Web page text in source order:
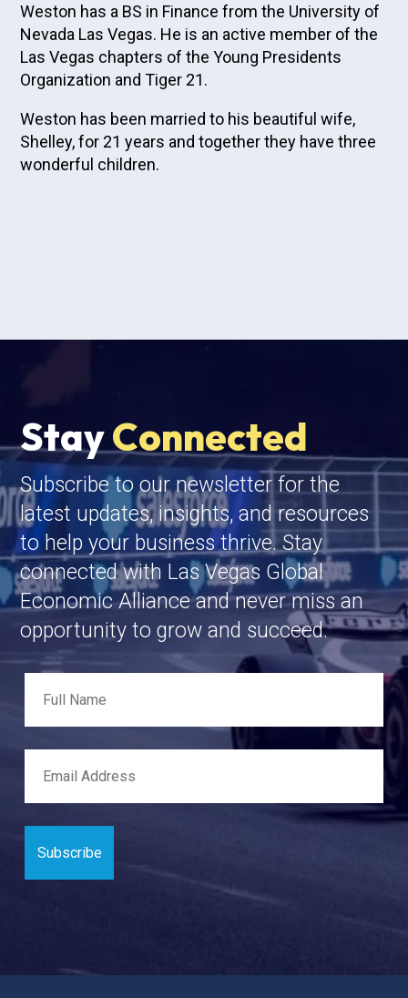
Weston has a BS in Finance from the University of
Nevada Las Vegas. He is an active member of the
Las Vegas chapters of the Young Presidents
Organization and Tiger 21.
Weston has been married to his beautiful wife,
Shelley, for 21 years and together they have three
wonderful children.
StayConnected
Subscribe to our newsletter for the
latest updates, insights, and resources
to help your business thrive. Stay
connected with Las Vegas Global
Economic Alliance and never miss an
opportunity to grow and succeed.